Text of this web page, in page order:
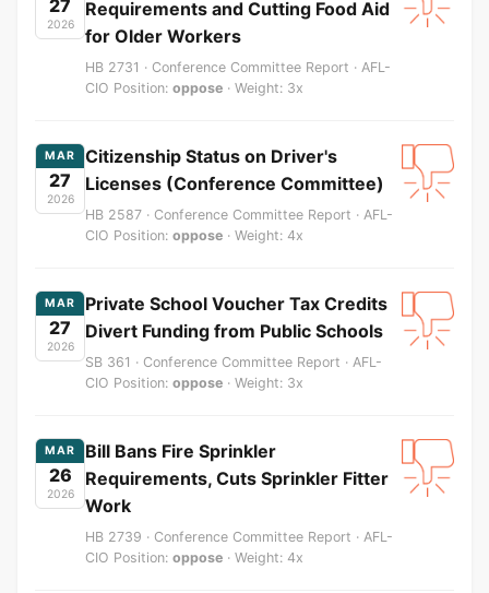
27
2026
Requirements and Cutting Food Aid
for Older Workers
HB 2731 · Conference Committee Report · AFL-
CIO Position: oppose · Weight: 3x
MAR
27
2026
Citizenship Status on Driver's
Licenses (Conference Committee)
HB 2587 · Conference Committee Report · AFL-
CIO Position: oppose · Weight: 4x
MAR
27
2026
Private School Voucher Tax Credits
Divert Funding from Public Schools
SB 361 · Conference Committee Report · AFL-
CIO Position: oppose · Weight: 3x
MAR
26
2026
Bill Bans Fire Sprinkler
Requirements, Cuts Sprinkler Fitter
Work
HB 2739 · Conference Committee Report · AFL-
CIO Position: oppose · Weight: 4x